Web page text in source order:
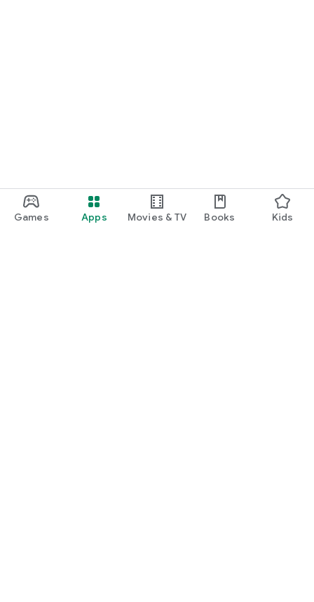
Games Apps Movies & TV Books Kids